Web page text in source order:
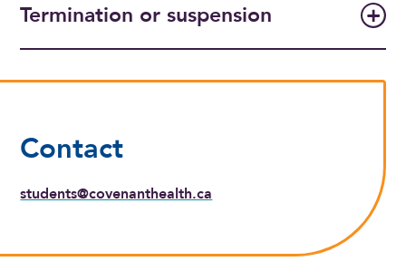
Termination or suspension
Contact
students@covenanthealth.ca